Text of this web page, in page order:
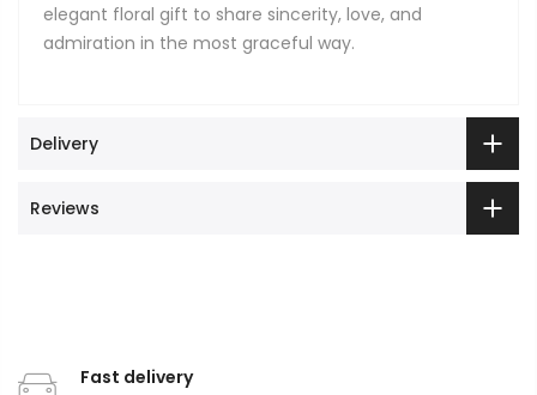
elegant floral gift to share sincerity, love, and
admiration in the most graceful way.
Delivery
Reviews
Fast delivery